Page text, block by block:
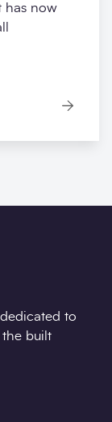
has now
to
built